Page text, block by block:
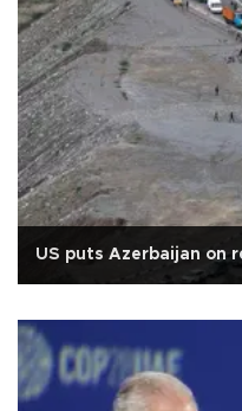
US puts Azerbaijan on